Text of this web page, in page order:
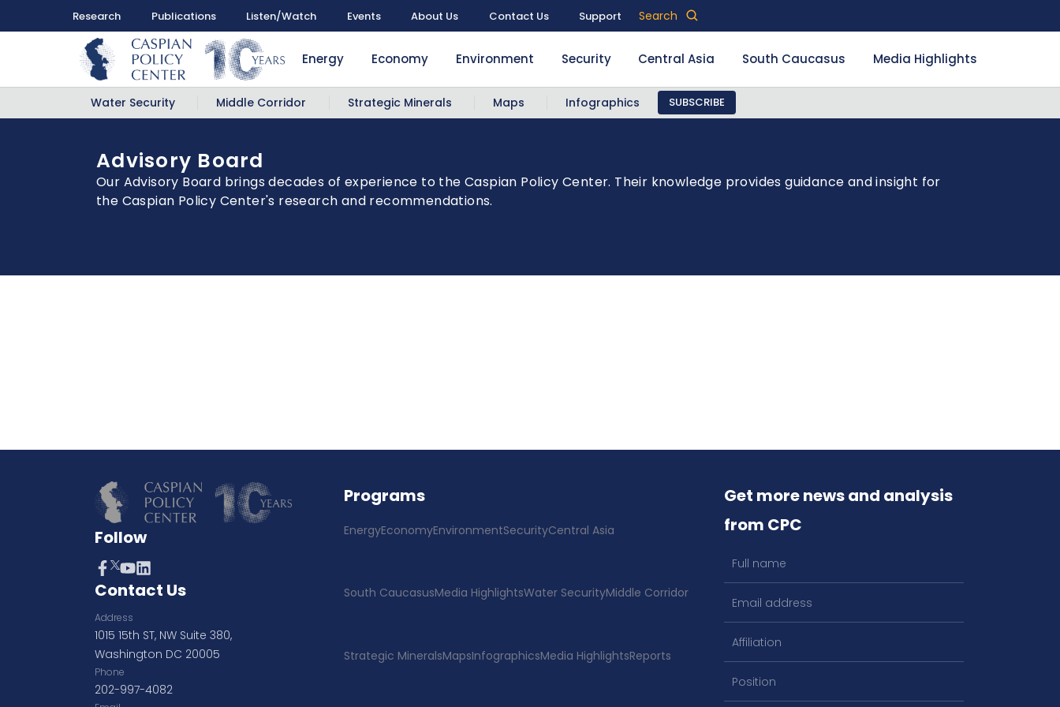
Research Publications Listen/Watch Events About Us Contact Us Support Search
Energy Economy Environment Security Central Asia South Caucasus Media Highlights
Water Security Middle Corridor Strategic Minerals Maps Infographics SUBSCRIBE
Advisory Board
Our Advisory Board brings decades of experience to the Caspian Policy Center. Their knowledge provides guidance and insight for
the Caspian Policy Center's research and recommendations.
Follow
Contact Us
Address
1015 15th ST, NW Suite 380,
Washington DC 20005
Phone
202-997-4082
Programs
EnergyEconomyEnvironmentSecurityCentral Asia
South CaucasusMedia HighlightsWater SecurityMiddle Corridor
Strategic MineralsMapsInfographicsMedia HighlightsReports
Get more news and analysis
from CPC